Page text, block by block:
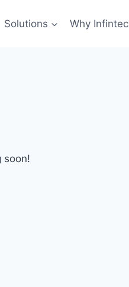
Solutions Why Infintec
soon!